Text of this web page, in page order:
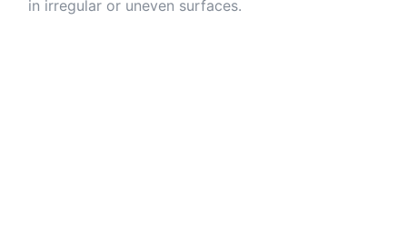
in irregular or uneven surfaces.